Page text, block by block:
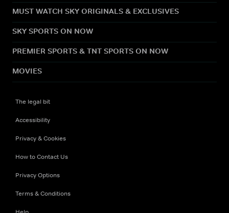
MUST WATCH SKY ORIGINALS & EXCLUSIVES
SKY SPORTS ON NOW
PREMIER SPORTS & TNT SPORTS ON NOW
MOVIES
The legal bit
Accessibility
Privacy & Cookies
How to Contact Us
Privacy Options
Terms & Conditions